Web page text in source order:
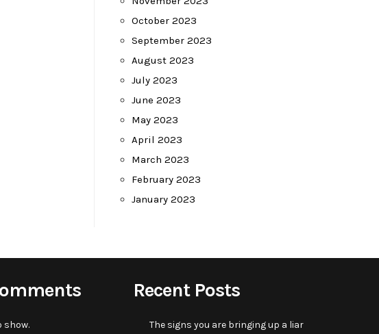
October 2023
September 2023
August 2023
July 2023
June 2023
May 2023
April 2023
March 2023
February 2023
January 2023
show.
Recent Posts
The signs you are bringing up a liar